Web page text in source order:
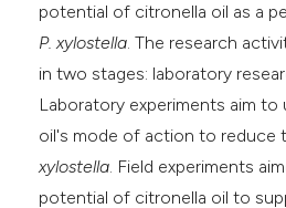
potential of citronella oil as a
P. xylostella. The research
in two stages: laboratory
Laboratory experiments aim
oil's mode of action to reduce
xylostella. Field experiments
potential of citronella oil to